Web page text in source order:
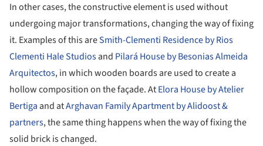
In other cases, the constructive element is used without
undergoing major transformations, changing the way of fixing
it. Examples of this areSmith-Clementi Residence by Rios
Clementi Hale Studiosand Pilará House by Besonias Almeida
Arquitectos, in which wooden boards are used to create a
hollow composition on the façade. AtElora House by Atelier
Bertiga and atArghavan Family Apartment by Alidoost &
partners, the same thing happens when the way of fixing the
solid brick is changed.